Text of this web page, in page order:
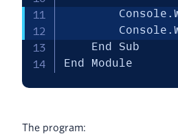
    End Sub
End Module
The program: